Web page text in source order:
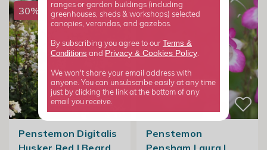
30% off
Penstemon Digitalis
Husker Red | Beard
50% off
Penstemon
Pensham Laura |
ranges or garden buildings (including
greenhouses, sheds & workshops) selected
canopies, verandas, and gazebos.
By subscribing you agree to our Terms &
Conditions and Privacy & Cookies Policy
We won't share your email address with
anyone. You can unsubscribe easily at any time
just by clicking the link at the bottom of any
email you receive.